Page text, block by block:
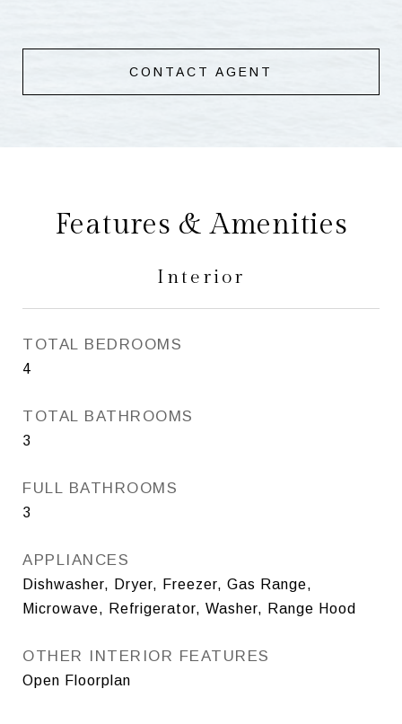
CONTACT AGENT
Features & Amenities
Interior
TOTAL BEDROOMS
4
TOTAL BATHROOMS
3
FULL BATHROOMS
3
APPLIANCES
Dishwasher, Dryer, Freezer, Gas Range,
Microwave, Refrigerator, Washer, Range Hood
OTHER INTERIOR FEATURES
Open Floorplan